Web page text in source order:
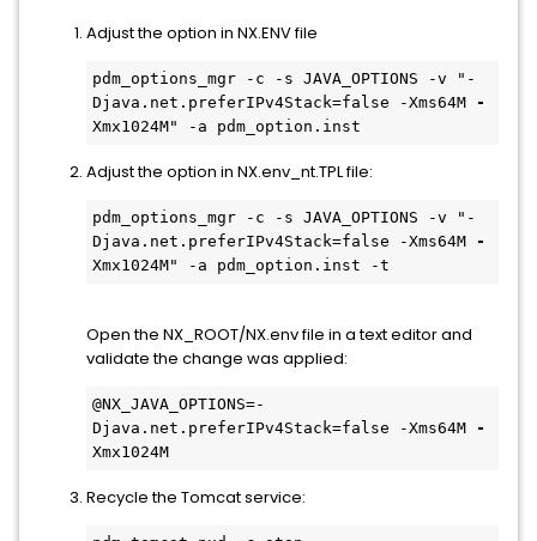
Adjust the option in NX.ENV file
pdm_options_mgr -c -s JAVA_OPTIONS -v "-
Djava.net.preferIPv4Stack=false -Xms64M -
Xmx1024M" -a pdm_option.inst
Adjust the option in NX.env_nt.TPL file:
pdm_options_mgr -c -s JAVA_OPTIONS -v "-
Djava.net.preferIPv4Stack=false -Xms64M -
Xmx1024M" -a pdm_option.inst -t
Open the NX_ROOT/NX.env file in a text editor and
validate the change was applied:
@NX_JAVA_OPTIONS=-
Djava.net.preferIPv4Stack=false -Xms64M -
Xmx1024M
Recycle the Tomcat service: